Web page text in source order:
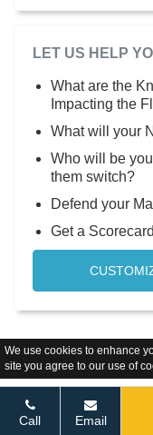
We use cookies to enhance
site you agree to our use of
LET US HELP
What are the
Impacting the
What will your
Who will be
them switch?
Defend your
Get a
Call Email